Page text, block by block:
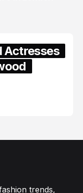
Actresses
trends,